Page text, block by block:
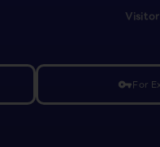
vpn_keyFor